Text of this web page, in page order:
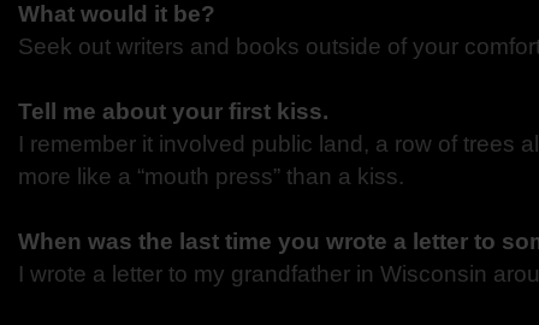
What would it be?
Seek out writers and books outside of your
Tell me about your first kiss.
I remember it involved public land, a row of trees
more like a “mouth press” than a kiss.
When was the last time you wrote a letter to
I wrote a letter to my grandfather in Wisconsin